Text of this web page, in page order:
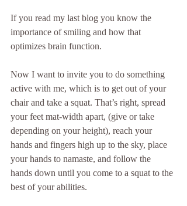
If you read my last blog you know the
importance of smiling and how that
optimizes brain function.
Now I want to invite you to do something
active with me, which is to get out of your
chair and take a squat. That’s right, spread
your feet mat-width apart, (give or take
depending on your height), reach your
hands and fingers high up to the sky, place
your hands to namaste, and follow the
hands down until you come to a squat to the
best of your abilities.